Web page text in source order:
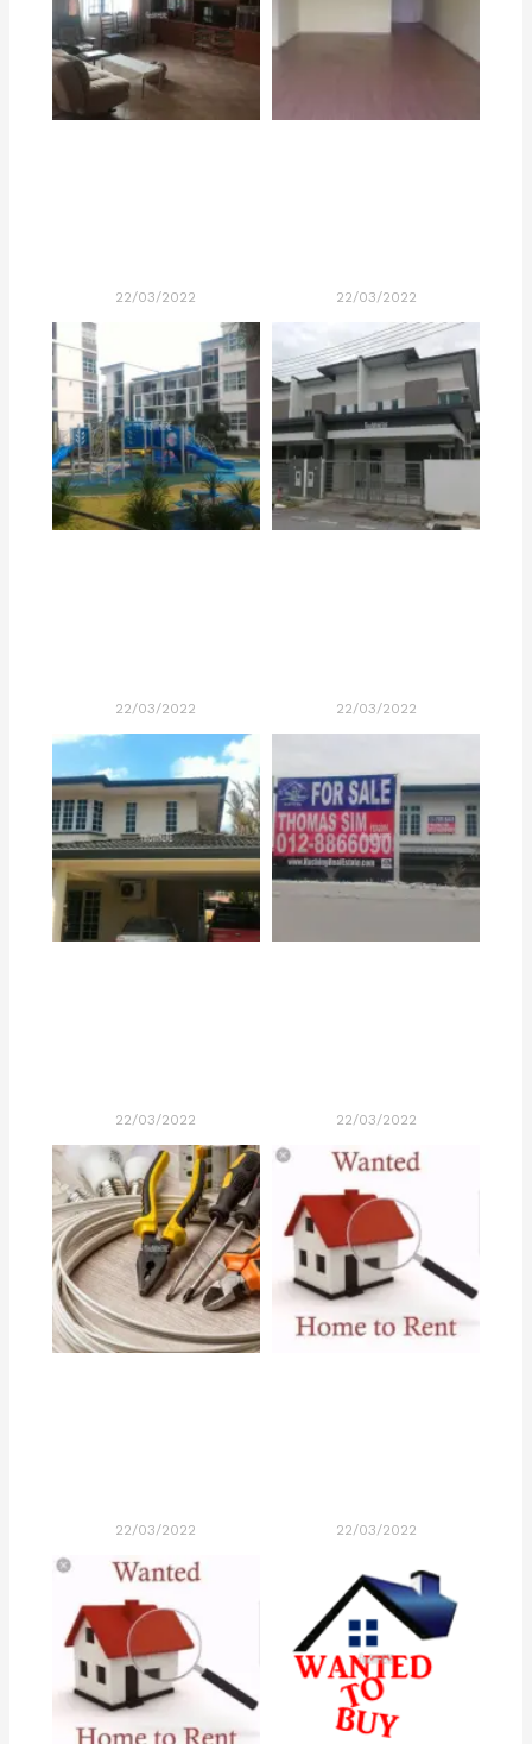
22/03/2022 22/03/2022
22/03/2022 22/03/2022
22/03/2022 22/03/2022
22/03/2022 22/03/2022